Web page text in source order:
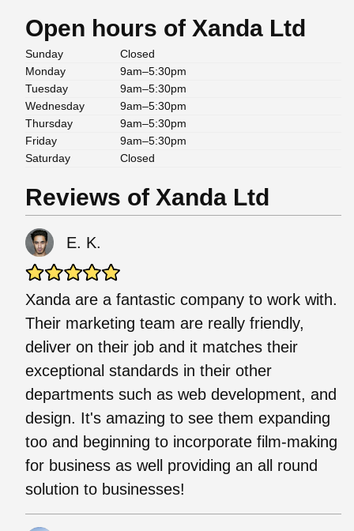
Open hours of Xanda Ltd
Sunday
Closed
Monday
9am–5:30pm
Tuesday
9am–5:30pm
Wednesday
9am–5:30pm
Thursday
9am–5:30pm
Friday
9am–5:30pm
Saturday
Closed
Reviews of Xanda Ltd
E. K.
Xanda are a fantastic company to work with.
Their marketing team are really friendly,
deliver on their job and it matches their
exceptional standards in their other
departments such as web development, and
design. It's amazing to see them expanding
too and beginning to incorporate film-making
for business as well providing an all round
solution to businesses!